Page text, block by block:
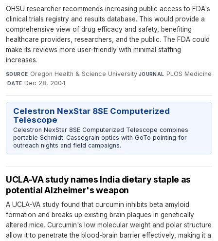
OHSU researcher recommends increasing public access to FDA's
clinical trials registry and results database. This would provide a
comprehensive view of drug efficacy and safety, benefiting
healthcare providers, researchers, and the public. The FDA could
make its reviews more user-friendly with minimal staffing
increases.
SOURCE Oregon Health & Science University·JOURNAL PLOS Medicine
·DATE Dec 28, 2004
Celestron NexStar 8SE Computerized
Telescope
Celestron NexStar 8SE Computerized Telescope combines
portable Schmidt-Cassegrain optics with GoTo pointing for
outreach nights and field campaigns.
UCLA-VA study names India dietary staple as
potential Alzheimer's weapon
A UCLA-VA study found that curcumin inhibits beta amyloid
formation and breaks up existing brain plaques in genetically
altered mice. Curcumin's low molecular weight and polar structure
allow it to penetrate the blood-brain barrier effectively, making it a